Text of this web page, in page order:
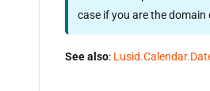
case if you are the domain
See also: